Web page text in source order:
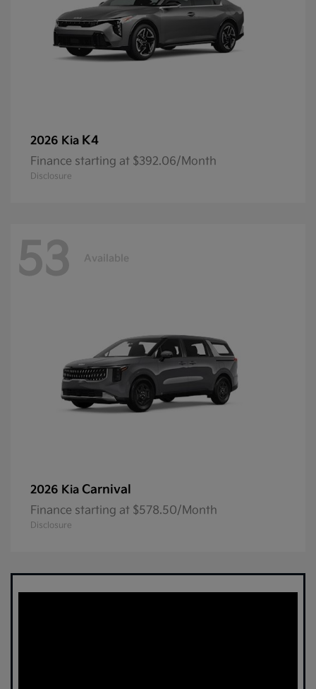
2026 Kia K4
Finance starting at $392.06/Month
Disclosure
53 Available
2026 Kia Carnival
Finance starting at $578.50/Month
Disclosure